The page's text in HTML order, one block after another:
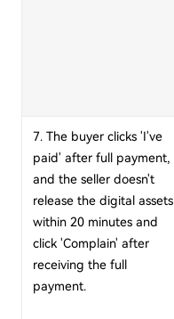
7. The buyer clicks 'I've
paid' after full payment,
and the seller doesn't
release the digital assets
within 20 minutes and
click 'Complain' after
receiving the full
payment.